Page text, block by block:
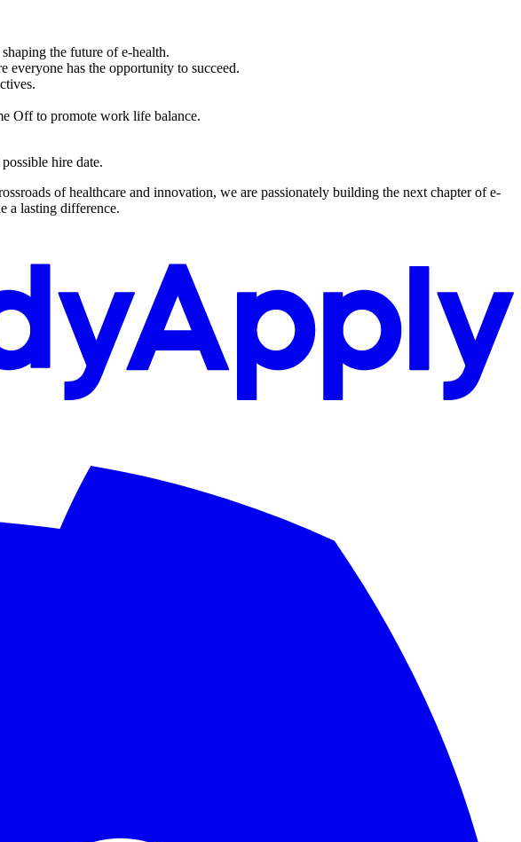
the future of e-health.
everyone has the opportunity to succeed.
Off to promote work life balance.
hire date.
of healthcare and innovation, we are passionately building the next chapter of e-
a lasting difference.